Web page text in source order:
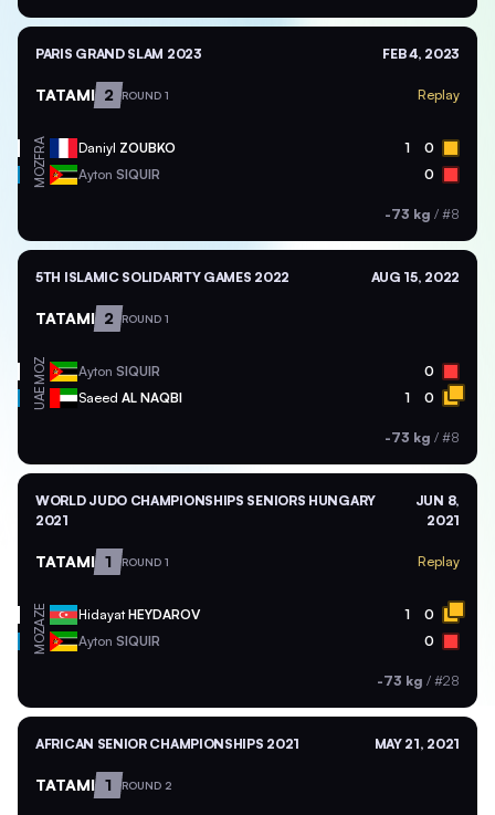
PARIS GRAND SLAM 2023 FEB 4, 2023
TATAMI 2 ROUND 1 Replay
FRA Daniyl ZOUBKO 1 0
MOZ Ayton SIQUIR 0
-73 kg / #8
5TH ISLAMIC SOLIDARITY GAMES 2022 AUG 15, 2022
TATAMI 2 ROUND 1
MOZ Ayton SIQUIR 0
UAE Saeed AL NAQBI 1 0
-73 kg / #8
WORLD JUDO CHAMPIONSHIPS SENIORS HUNGARY
2021
JUN 8,
2021
TATAMI 1 ROUND 1 Replay
AZE HidayatHEYDAROV 1 0
MOZ Ayton SIQUIR 0
-73 kg / #28
AFRICAN SENIOR CHAMPIONSHIPS 2021 MAY 21, 2021
TATAMI 1 ROUND 2